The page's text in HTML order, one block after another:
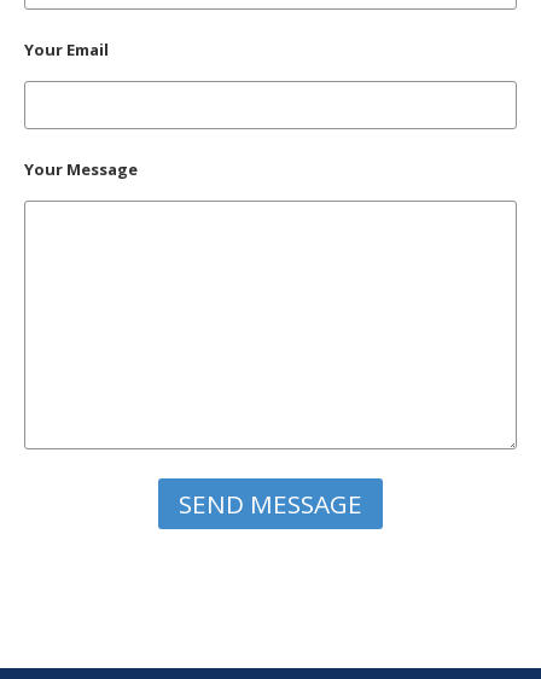
Your Email
Your Message